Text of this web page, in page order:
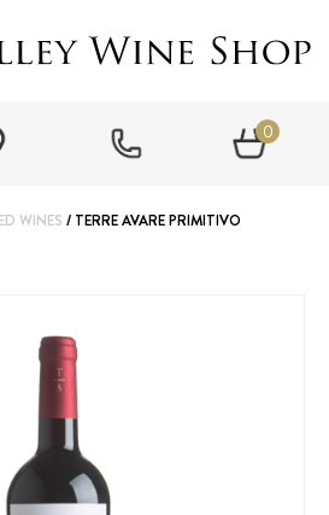
0
WINES / TERRE AVARE PRIMITIVO